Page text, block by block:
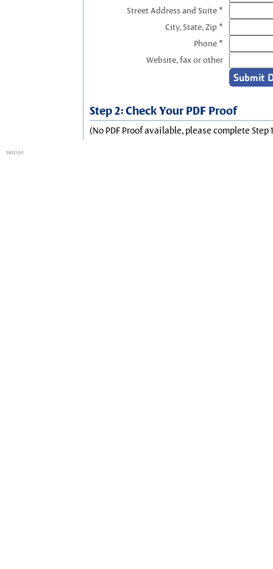
Street Address and Suite *
City, State, Zip *
Phone *
Website, fax or other
Step 2: Check Your PDF Proof
(No PDF Proof available, please complete Step
session